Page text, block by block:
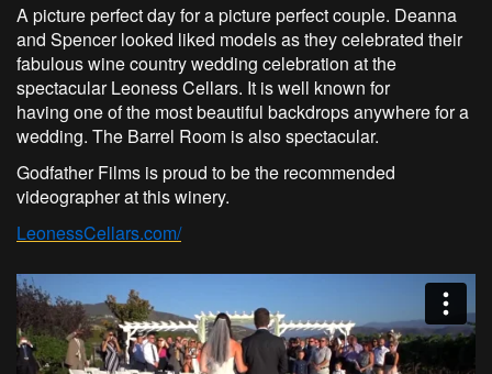
A picture perfect day for a picture perfect couple. Deanna
and Spencer looked liked models as they celebrated their
fabulous wine country wedding celebration at the
spectacular Leoness Cellars. It is well known for
having one of the most beautiful backdrops anywhere for a
wedding. The Barrel Room is also spectacular.
Godfather Films is proud to be the recommended
videographer at this winery.
LeonessCellars.com/